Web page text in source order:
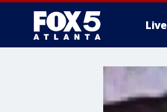
Live